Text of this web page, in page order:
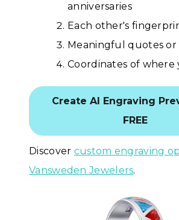
anniversaries
Each other's
Meaningful quotes or
Coordinates of where
Create AI Engraving
FREE
Discover custom engraving
Vansweden Jewelers.